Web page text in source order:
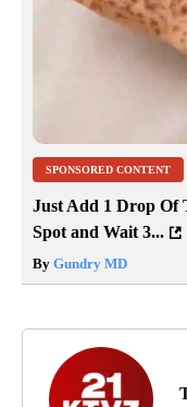
SPONSORED CONTENT
Just Add 1 Drop Of
Spot and Wait 3...
By Gundry MD